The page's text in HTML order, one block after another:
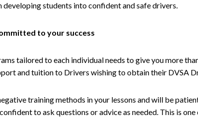
students into confident and safe drivers.
to your success
tailored to each individual needs to give you more
and tuition to Drivers wishing to obtain their DVSA
training methods in your lessons and will be
to ask questions or advice as needed. This is